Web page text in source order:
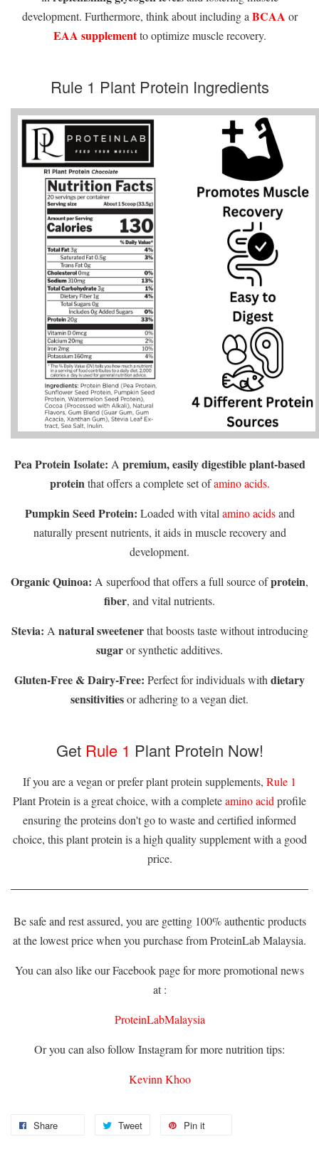
development. Furthermore, think about including a BCAA or
EAA supplement to optimize muscle recovery.
Rule 1 Plant Protein Ingredients
Pea Protein Isolate: A premium, easily digestible plant-based
protein that offers a complete set ofamino acids.
Pumpkin Seed Protein: Loaded with vital amino acidsand
naturally present nutrients, it aids in muscle recovery and
development.
Organic Quinoa: A superfood that offers a full source ofprotein,
fiber, and vital nutrients.
Stevia: A natural sweetenerthat boosts taste without introducing
sugaror synthetic additives.
Gluten-Free & Dairy-Free: Perfect for individuals with dietary
sensitivitiesor adhering to a vegan diet.
Get Rule 1 Plant Protein Now!
If you are a vegan or prefer plant protein supplements, Rule 1
Plant Protein is a great choice, with a completeamino acid profile
ensuring the proteins don't go to waste and certified informed
choice, this plant protein is a high quality supplement with a good
price.
Be safe and rest assured, you are getting 100% authentic products
at the lowest price when you purchase from ProteinLab Malaysia.
You can also like our Facebook page for more promotional news
at :
ProteinLabMalaysia
Or you can also follow Instagram for more nutrition tips:
Kevinn Khoo
Share Tweet Pin it